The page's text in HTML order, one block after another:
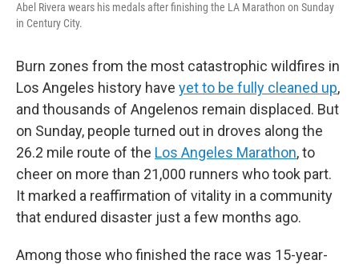
Abel Rivera wears his medals after finishing the LA Marathon on Sunday
in Century City.
Burn zones from the most catastrophic wildfires in
Los Angeles history have yet to be fully cleaned up,
and thousands of Angelenos remain displaced. But
on Sunday, people turned out in droves along the
26.2 mile route of the Los Angeles Marathon, to
cheer on more than 21,000 runners who took part.
It marked a reaffirmation of vitality in a community
that endured disaster just a few months ago.
Among those who finished the race was 15-year-